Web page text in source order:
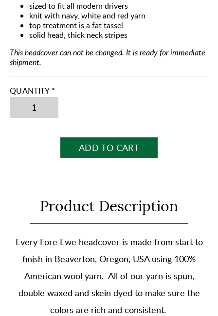
sized to fit all modern drivers
knit with navy, white and red yarn
top treatment is a fat tassel
solid head, thick neck stripes
This headcover can not be changed. It is ready for immediate
shipment.
QUANTITY *
ADD TO CART
Product Description
Every Fore Ewe headcover is made from start to
finish in Beaverton, Oregon, USA using 100%
American wool yarn. All of our yarn is spun,
double waxed and skein dyed to make sure the
colors are rich and consistent.